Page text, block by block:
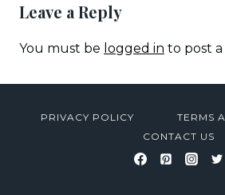
Leave a Reply
You must be logged in to post
PRIVACY POLICY
TERMS
CONTACT US